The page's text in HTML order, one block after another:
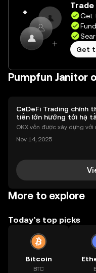
Get
Get
Pumpfun Janitor
CeDeFi Trading chính
tiến lớn hướng tới hạ
nhất
OKX vốn được xây dựng
chính toàn cầu mọi lúc, mọi
Nov 14, 2025
More to explore
Today’s top picks
Bitcoin
BTC